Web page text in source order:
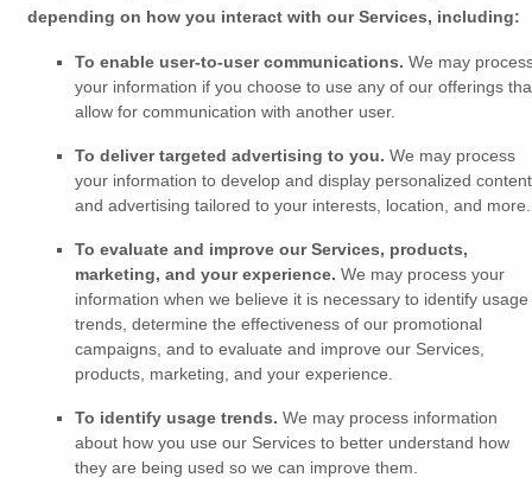
depending on how you interact with our Services, including:
To enable user-to-user communications. We may
your information if you choose to use any of our offerings
allow for communication with another user.
To deliver targeted advertising to you. We may process
your information to develop and display personalized content
and advertising tailored to your interests, location, and more.
To evaluate and improve our Services, products,
marketing, and your experience. We may process your
information when we believe it is necessary to identify usage
trends, determine the effectiveness of our promotional
campaigns, and to evaluate and improve our Services,
products, marketing, and your experience.
To identify usage trends. We may process information
about how you use our Services to better understand how
they are being used so we can improve them.